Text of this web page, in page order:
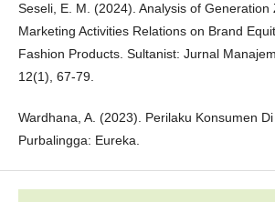
Seseli, E. M. (2024). Analysis of Generation
Marketing Activities Relations on Brand
Fashion Products. Sultanist: Jurnal
12(1), 67-79.
Wardhana, A. (2023). Perilaku Konsumen Di
Purbalingga: Eureka.